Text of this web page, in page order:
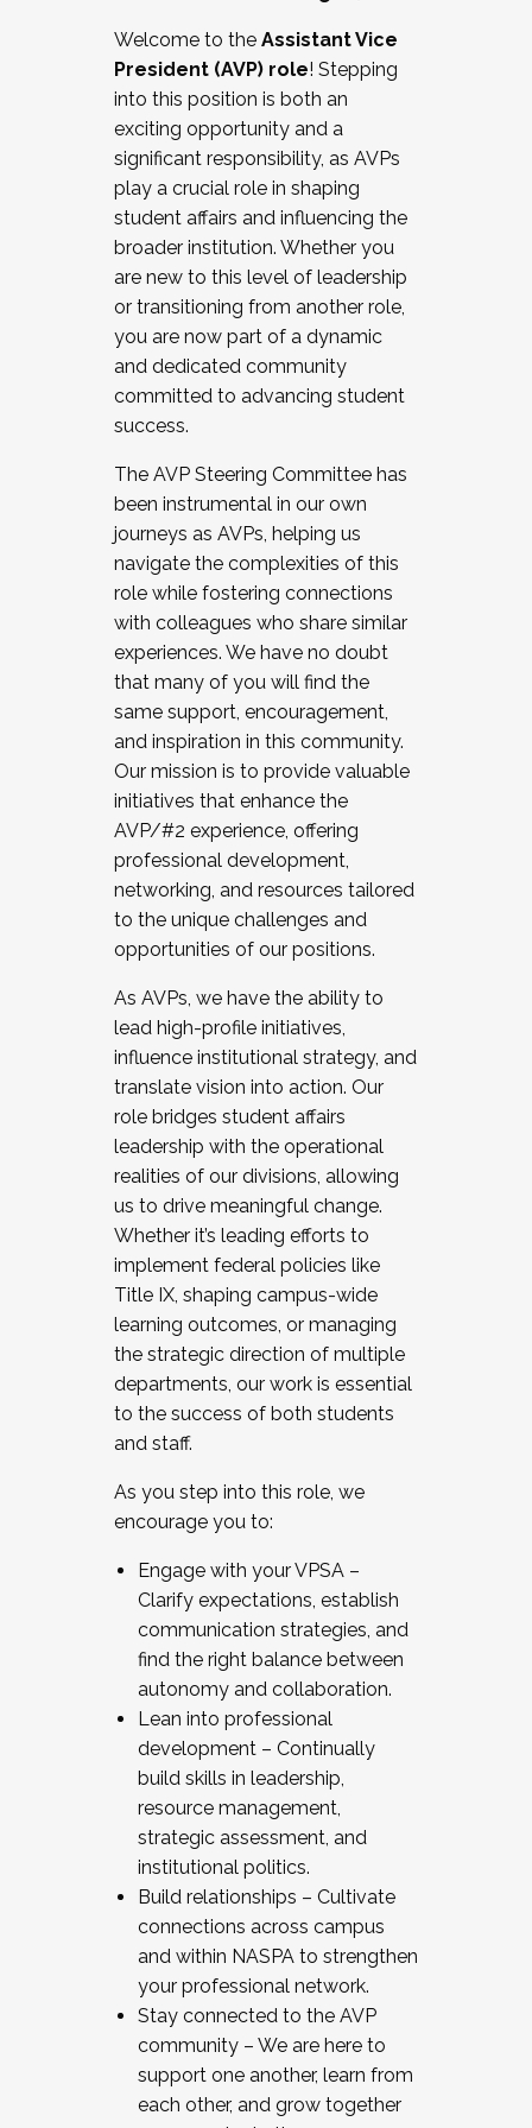
Working and operating with labor
relations/collective bargaining
Collaborating with academic affairs
Navigating politics
New laws and policies
Mental health of students/staff
...And much more.
JOIN A COHORT: We are now recruiting for
the Fall 2025 Cohort . Interested in joining a
cohort and/or becoming a Cohort
Facilitator complete the application by
December 5, 2025.
Welcome to the Assistant Vice
President (AVP) role! Stepping
into this position is both an
exciting opportunity and a
significant responsibility, as AVPs
play a crucial role in shaping
student affairs and influencing the
broader institution. Whether you
are new to this level of leadership
or transitioning from another role,
you are now part of a dynamic
and dedicated community
committed to advancing student
success.
The AVP Steering Committee has
been instrumental in our own
journeys as AVPs, helping us
navigate the complexities of this
role while fostering connections
with colleagues who share similar
experiences. We have no doubt
that many of you will find the
same support, encouragement,
and inspiration in this community.
Our mission is to provide valuable
initiatives that enhance the
AVP/#2 experience, offering
professional development,
networking, and resources tailored
to the unique challenges and
opportunities of our positions.
As AVPs, we have the ability to
lead high-profile initiatives,
influence institutional strategy, and
translate vision into action. Our
role bridges student affairs
leadership with the operational
realities of our divisions, allowing
us to drive meaningful change.
Whether it’s leading efforts to
implement federal policies like
Title IX, shaping campus-wide
learning outcomes, or managing
the strategic direction of multiple
departments, our work is essential
to the success of both students
and staff.
As you step into this role, we
encourage you to:
Engage with your VPSA –
Clarify expectations, establish
communication strategies, and
find the right balance between
autonomy and collaboration.
Lean into professional
development – Continually
build skills in leadership,
resource management,
strategic assessment, and
institutional politics.
Build relationships – Cultivate
connections across campus
and within NASPA to strengthen
your professional network.
Stay connected to the AVP
community – We are here to
support one another, learn from
each other, and grow together